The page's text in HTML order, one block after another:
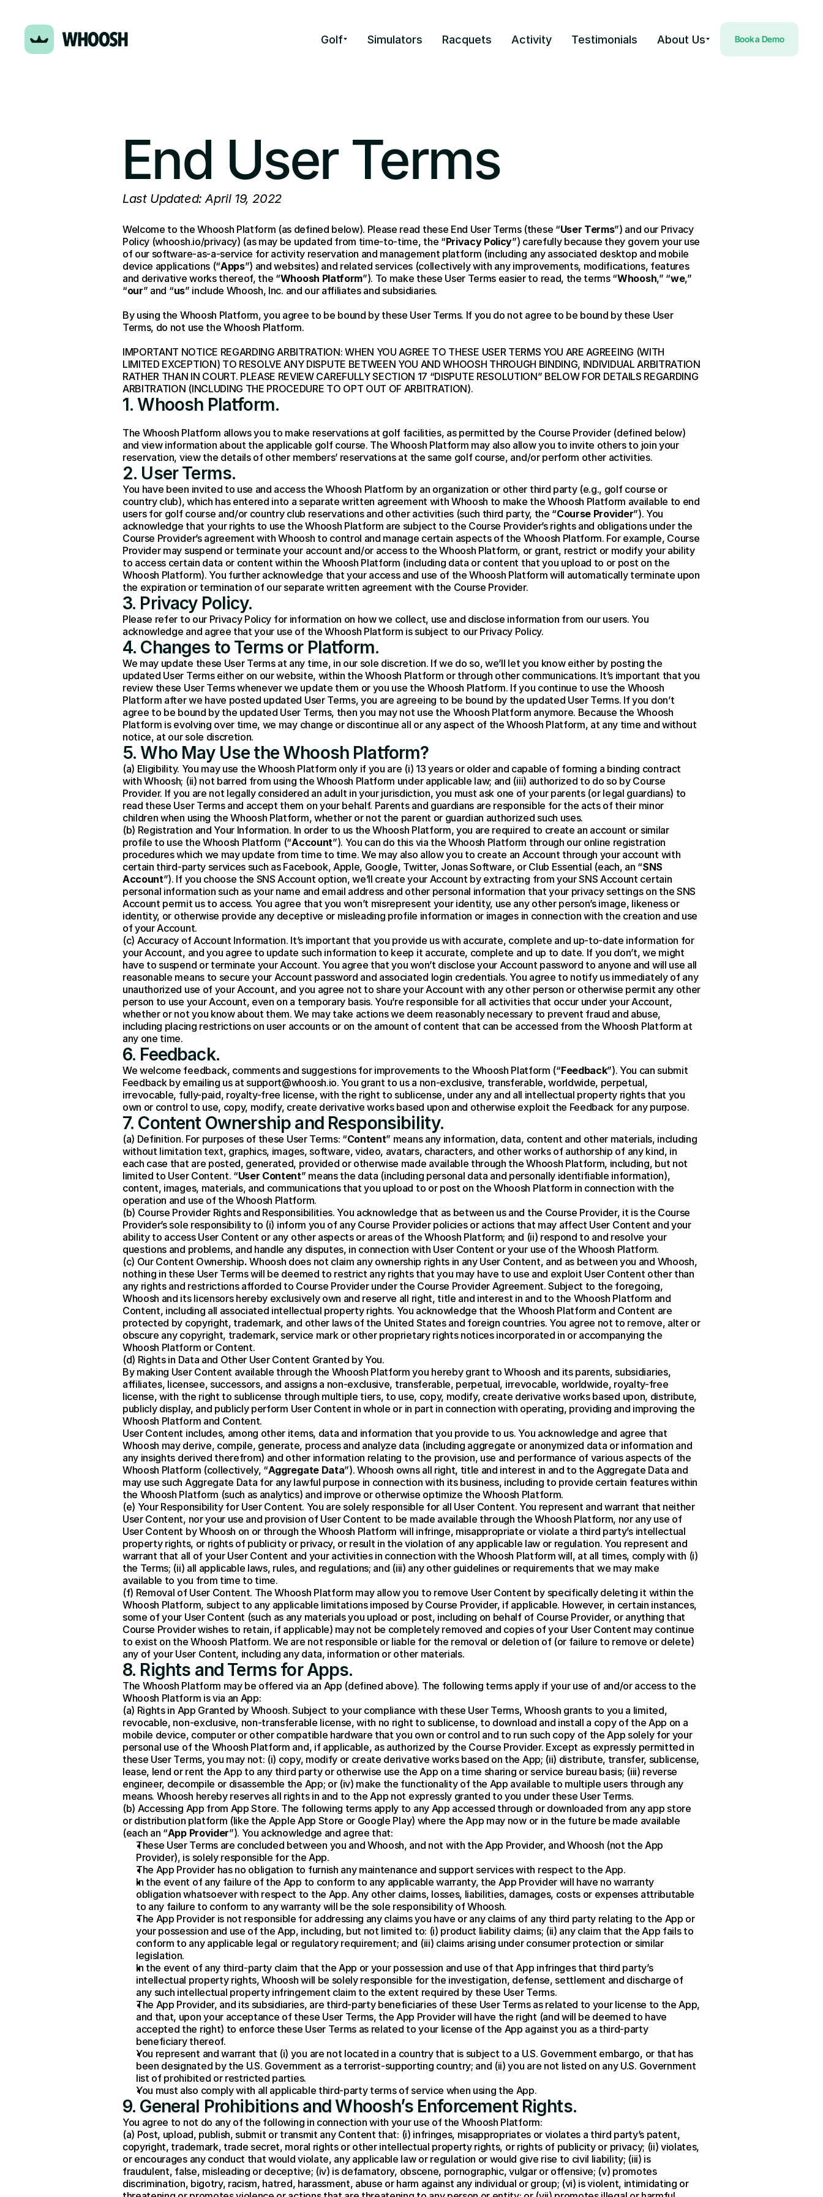
Golf Simulators Racquets Activity Testimonials About Us Book a Demo
End User Terms
Last Updated: April 19, 2022
Welcome to the Whoosh Platform (as defined below). Please read these End User Terms (these “User Terms”) and our Privacy
Policy (whoosh.io/privacy) (as may be updated from time-to-time, the “Privacy Policy”) carefully because they govern your use
of our software-as-a-service for activity reservation and management platform (including any associated desktop and mobile
device applications (“Apps”) and websites) and related services (collectively with any improvements, modifications, features
and derivative works thereof, the “Whoosh Platform”). To make these User Terms easier to read, the terms “Whoosh,” “we,”
“our” and “us” include Whoosh, Inc. and our affiliates and subsidiaries.
By using the Whoosh Platform, you agree to be bound by these User Terms. If you do not agree to be bound by these User
Terms, do not use the Whoosh Platform.
IMPORTANT NOTICE REGARDING ARBITRATION: WHEN YOU AGREE TO THESE USER TERMS YOU ARE AGREEING (WITH
LIMITED EXCEPTION) TO RESOLVE ANY DISPUTE BETWEEN YOU AND WHOOSH THROUGH BINDING, INDIVIDUAL ARBITRATION
RATHER THAN IN COURT. PLEASE REVIEW CAREFULLY SECTION 17 “DISPUTE RESOLUTION” BELOW FOR DETAILS REGARDING
ARBITRATION (INCLUDING THE PROCEDURE TO OPT OUT OF ARBITRATION).
1. Whoosh Platform.
The Whoosh Platform allows you to make reservations at golf facilities, as permitted by the Course Provider (defined below)
and view information about the applicable golf course. The Whoosh Platform may also allow you to invite others to join your
reservation, view the details of other members’ reservations at the same golf course, and/or perform other activities.
2. User Terms.
You have been invited to use and access the Whoosh Platform by an organization or other third party (e.g., golf course or
country club), which has entered into a separate written agreement with Whoosh to make the Whoosh Platform available to end
users for golf course and/or country club reservations and other activities (such third party, the “Course Provider”). You
acknowledge that your rights to use the Whoosh Platform are subject to the Course Provider’s rights and obligations under the
Course Provider’s agreement with Whoosh to control and manage certain aspects of the Whoosh Platform. For example, Course
Provider may suspend or terminate your account and/or access to the Whoosh Platform, or grant, restrict or modify your ability
to access certain data or content within the Whoosh Platform (including data or content that you upload to or post on the
Whoosh Platform). You further acknowledge that your access and use of the Whoosh Platform will automatically terminate upon
the expiration or termination of our separate written agreement with the Course Provider.
3. Privacy Policy.
Please refer to our Privacy Policy for information on how we collect, use and disclose information from our users. You
acknowledge and agree that your use of the Whoosh Platform is subject to our Privacy Policy.
4. Changes to Terms or Platform.
We may update these User Terms at any time, in our sole discretion. If we do so, we’ll let you know either by posting the
updated User Terms either on our website, within the Whoosh Platform or through other communications. It’s important that you
review these User Terms whenever we update them or you use the Whoosh Platform. If you continue to use the Whoosh
Platform after we have posted updated User Terms, you are agreeing to be bound by the updated User Terms. If you don’t
agree to be bound by the updated User Terms, then you may not use the Whoosh Platform anymore. Because the Whoosh
Platform is evolving over time, we may change or discontinue all or any aspect of the Whoosh Platform, at any time and without
notice, at our sole discretion.
5. Who May Use the Whoosh Platform?
(a) Eligibility. You may use the Whoosh Platform only if you are (i) 13 years or older and capable of forming a binding contract
with Whoosh; (ii) not barred from using the Whoosh Platform under applicable law; and (iii) authorized to do so by Course
Provider. If you are not legally considered an adult in your jurisdiction, you must ask one of your parents (or legal guardians) to
read these User Terms and accept them on your behalf. Parents and guardians are responsible for the acts of their minor
children when using the Whoosh Platform, whether or not the parent or guardian authorized such uses.
(b) Registration and Your Information. In order to us the Whoosh Platform, you are required to create an account or similar
profile to use the Whoosh Platform (“Account”). You can do this via the Whoosh Platform through our online registration
procedures which we may update from time to time. We may also allow you to create an Account through your account with
certain third-party services such as Facebook, Apple, Google, Twitter, Jonas Software, or Club Essential (each, an “SNS
Account”). If you choose the SNS Account option, we’ll create your Account by extracting from your SNS Account certain
personal information such as your name and email address and other personal information that your privacy settings on the SNS
Account permit us to access. You agree that you won’t misrepresent your identity, use any other person’s image, likeness or
identity, or otherwise provide any deceptive or misleading profile information or images in connection with the creation and use
of your Account.
(c) Accuracy of Account Information. It’s important that you provide us with accurate, complete and up-to-date information for
your Account, and you agree to update such information to keep it accurate, complete and up to date. If you don’t, we might
have to suspend or terminate your Account. You agree that you won’t disclose your Account password to anyone and will use all
reasonable means to secure your Account password and associated login credentials. You agree to notify us immediately of any
unauthorized use of your Account, and you agree not to share your Account with any other person or otherwise permit any other
person to use your Account, even on a temporary basis. You’re responsible for all activities that occur under your Account,
whether or not you know about them. We may take actions we deem reasonably necessary to prevent fraud and abuse,
including placing restrictions on user accounts or on the amount of content that can be accessed from the Whoosh Platform at
any one time.
6. Feedback.
We welcome feedback, comments and suggestions for improvements to the Whoosh Platform (“Feedback”). You can submit
Feedback by emailing us at support@whoosh.io. You grant to us a non-exclusive, transferable, worldwide, perpetual,
irrevocable, fully-paid, royalty-free license, with the right to sublicense, under any and all intellectual property rights that you
own or control to use, copy, modify, create derivative works based upon and otherwise exploit the Feedback for any purpose.
7. Content Ownership and Responsibility.
(a) Definition. For purposes of these User Terms: “Content” means any information, data, content and other materials, including
without limitation text, graphics, images, software, video, avatars, characters, and other works of authorship of any kind, in
each case that are posted, generated, provided or otherwise made available through the Whoosh Platform, including, but not
limited to User Content. “User Content” means the data (including personal data and personally identifiable information),
content, images, materials, and communications that you upload to or post on the Whoosh Platform in connection with the
operation and use of the Whoosh Platform.
(b) Course Provider Rights and Responsibilities. You acknowledge that as between us and the Course Provider, it is the Course
Provider’s sole responsibility to (i) inform you of any Course Provider policies or actions that may affect User Content and your
ability to access User Content or any other aspects or areas of the Whoosh Platform; and (ii) respond to and resolve your
questions and problems, and handle any disputes, in connection with User Content or your use of the Whoosh Platform.
(c) Our Content Ownership. Whoosh does not claim any ownership rights in any User Content, and as between you and Whoosh,
nothing in these User Terms will be deemed to restrict any rights that you may have to use and exploit User Content other than
any rights and restrictions afforded to Course Provider under the Course Provider Agreement. Subject to the foregoing,
Whoosh and its licensors hereby exclusively own and reserve all right, title and interest in and to the Whoosh Platform and
Content, including all associated intellectual property rights. You acknowledge that the Whoosh Platform and Content are
protected by copyright, trademark, and other laws of the United States and foreign countries. You agree not to remove, alter or
obscure any copyright, trademark, service mark or other proprietary rights notices incorporated in or accompanying the
Whoosh Platform or Content.
(d) Rights in Data and Other User Content Granted by You.
By making User Content available through the Whoosh Platform you hereby grant to Whoosh and its parents, subsidiaries,
affiliates, licensee, successors, and assigns a non-exclusive, transferable, perpetual, irrevocable, worldwide, royalty-free
license, with the right to sublicense through multiple tiers, to use, copy, modify, create derivative works based upon, distribute,
publicly display, and publicly perform User Content in whole or in part in connection with operating, providing and improving the
Whoosh Platform and Content.
User Content includes, among other items, data and information that you provide to us. You acknowledge and agree that
Whoosh may derive, compile, generate, process and analyze data (including aggregate or anonymized data or information and
any insights derived therefrom) and other information relating to the provision, use and performance of various aspects of the
Whoosh Platform (collectively, “Aggregate Data”). Whoosh owns all right, title and interest in and to the Aggregate Data and
may use such Aggregate Data for any lawful purpose in connection with its business, including to provide certain features within
the Whoosh Platform (such as analytics) and improve or otherwise optimize the Whoosh Platform.
(e) Your Responsibility for User Content. You are solely responsible for all User Content. You represent and warrant that neither
User Content, nor your use and provision of User Content to be made available through the Whoosh Platform, nor any use of
User Content by Whoosh on or through the Whoosh Platform will infringe, misappropriate or violate a third party’s intellectual
property rights, or rights of publicity or privacy, or result in the violation of any applicable law or regulation. You represent and
warrant that all of your User Content and your activities in connection with the Whoosh Platform will, at all times, comply with (i)
the Terms; (ii) all applicable laws, rules, and regulations; and (iii) any other guidelines or requirements that we may make
available to you from time to time.
(f) Removal of User Content. The Whoosh Platform may allow you to remove User Content by specifically deleting it within the
Whoosh Platform, subject to any applicable limitations imposed by Course Provider, if applicable. However, in certain instances,
some of your User Content (such as any materials you upload or post, including on behalf of Course Provider, or anything that
Course Provider wishes to retain, if applicable) may not be completely removed and copies of your User Content may continue
to exist on the Whoosh Platform. We are not responsible or liable for the removal or deletion of (or failure to remove or delete)
any of your User Content, including any data, information or other materials.
8. Rights and Terms for Apps.
The Whoosh Platform may be offered via an App (defined above). The following terms apply if your use of and/or access to the
Whoosh Platform is via an App:
(a) Rights in App Granted by Whoosh. Subject to your compliance with these User Terms, Whoosh grants to you a limited,
revocable, non-exclusive, non-transferable license, with no right to sublicense, to download and install a copy of the App on a
mobile device, computer or other compatible hardware that you own or control and to run such copy of the App solely for your
personal use of the Whoosh Platform and, if applicable, as authorized by the Course Provider. Except as expressly permitted in
these User Terms, you may not: (i) copy, modify or create derivative works based on the App; (ii) distribute, transfer, sublicense,
lease, lend or rent the App to any third party or otherwise use the App on a time sharing or service bureau basis; (iii) reverse
engineer, decompile or disassemble the App; or (iv) make the functionality of the App available to multiple users through any
means. Whoosh hereby reserves all rights in and to the App not expressly granted to you under these User Terms.
(b) Accessing App from App Store. The following terms apply to any App accessed through or downloaded from any app store
or distribution platform (like the Apple App Store or Google Play) where the App may now or in the future be made available
(each an “App Provider”). You acknowledge and agree that:
These User Terms are concluded between you and Whoosh, and not with the App Provider, and Whoosh (not the App
Provider), is solely responsible for the App.
The App Provider has no obligation to furnish any maintenance and support services with respect to the App.
In the event of any failure of the App to conform to any applicable warranty, the App Provider will have no warranty
obligation whatsoever with respect to the App. Any other claims, losses, liabilities, damages, costs or expenses attributable
to any failure to conform to any warranty will be the sole responsibility of Whoosh.
The App Provider is not responsible for addressing any claims you have or any claims of any third party relating to the App or
your possession and use of the App, including, but not limited to: (i) product liability claims; (ii) any claim that the App fails to
conform to any applicable legal or regulatory requirement; and (iii) claims arising under consumer protection or similar
legislation.
In the event of any third-party claim that the App or your possession and use of that App infringes that third party’s
intellectual property rights, Whoosh will be solely responsible for the investigation, defense, settlement and discharge of
any such intellectual property infringement claim to the extent required by these User Terms.
The App Provider, and its subsidiaries, are third-party beneficiaries of these User Terms as related to your license to the App,
and that, upon your acceptance of these User Terms, the App Provider will have the right (and will be deemed to have
accepted the right) to enforce these User Terms as related to your license of the App against you as a third-party
beneficiary thereof.
You represent and warrant that (i) you are not located in a country that is subject to a U.S. Government embargo, or that has
been designated by the U.S. Government as a terrorist-supporting country; and (ii) you are not listed on any U.S. Government
list of prohibited or restricted parties.
You must also comply with all applicable third-party terms of service when using the App.
9. General Prohibitions and Whoosh’s Enforcement Rights.
You agree to not do any of the following in connection with your use of the Whoosh Platform:
(a) Post, upload, publish, submit or transmit any Content that: (i) infringes, misappropriates or violates a third party’s patent,
copyright, trademark, trade secret, moral rights or other intellectual property rights, or rights of publicity or privacy; (ii) violates,
or encourages any conduct that would violate, any applicable law or regulation or would give rise to civil liability; (iii) is
fraudulent, false, misleading or deceptive; (iv) is defamatory, obscene, pornographic, vulgar or offensive; (v) promotes
discrimination, bigotry, racism, hatred, harassment, abuse or harm against any individual or group; (vi) is violent, intimidating or